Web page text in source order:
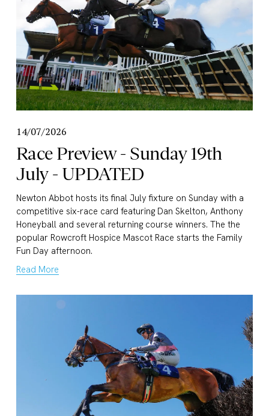
14/07/2026
Race Preview - Sunday 19th
July - UPDATED
Newton Abbot hosts its final July fixture on Sunday with a
competitive six-race card featuring Dan Skelton, Anthony
Honeyball and several returning course winners. The the
popular Rowcroft Hospice Mascot Race starts the Family
Fun Day afternoon.
Read More